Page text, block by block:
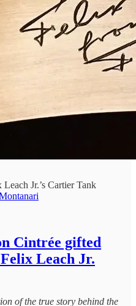
Jr.’s Cartier Tank
Cintrée gifted
Leach Jr.
of the true story behind the